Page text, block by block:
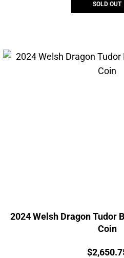
SOLD OUT
2024 Welsh Dragon Tudor
Coin
Price:
$